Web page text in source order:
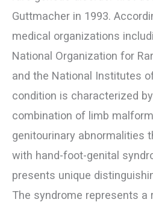
Guttmacher in 1993.
medical organizations
National Organization for
and the National Institutes
condition is characterized
combination of limb
genitourinary abnormalities
with hand-foot-genital
presents unique
The syndrome represents a